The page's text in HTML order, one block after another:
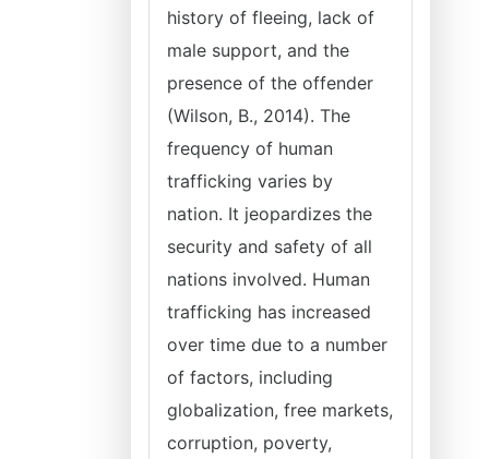
history of fleeing, lack of
male support, and the
presence of the offender
(Wilson, B., 2014). The
frequency of human
trafficking varies by
nation. It jeopardizes the
security and safety of all
nations involved. Human
trafficking has increased
over time due to a number
of factors, including
globalization, free markets,
corruption, poverty,